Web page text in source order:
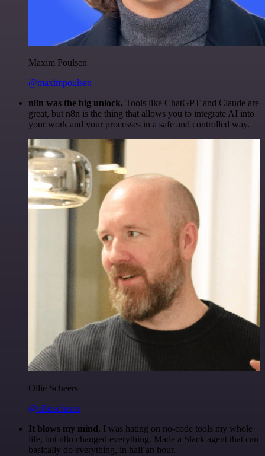
Maxim Poulsen
@maximpoulsen
n8n was the big unlock. Tools like ChatGPT and Claude are
great, but n8n is the thing that allows you to integrate AI into
your work and your processes in a safe and controlled way.
Ollie Scheers
@olliescheers
It blows my mind. I was hating on no-code tools my whole
life, but n8n changed everything. Made a Slack agent that can
basically do everything, in half an hour.